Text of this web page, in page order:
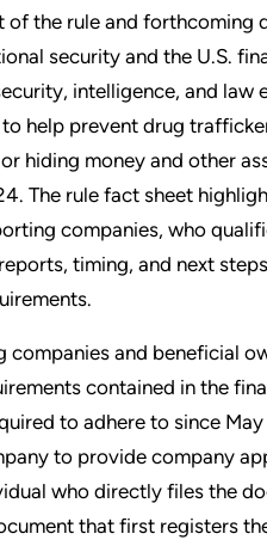
the rule and forthcoming
security and the U.S.
intelligence, and law
help prevent drug
hiding money and other
The rule fact sheet
companies, who
timing, and next
and beneficial
contained in the
to adhere to since
to provide company
who directly files the
that first registers